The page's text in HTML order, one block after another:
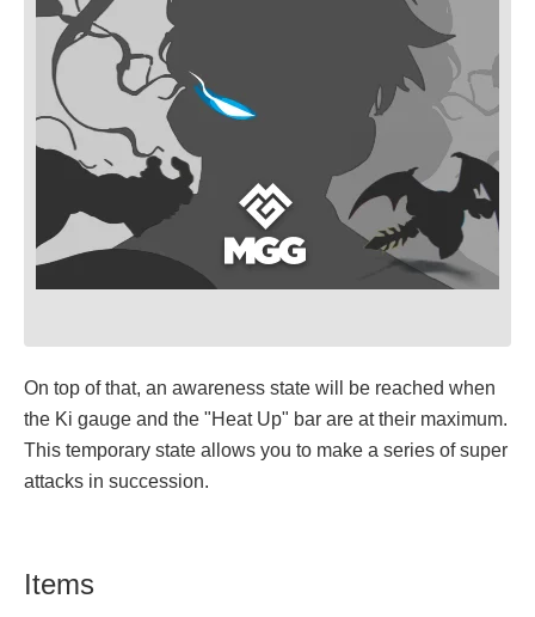
On top of that, an awareness state will be reached when
the Ki gauge and the "Heat Up" bar are at their maximum.
This temporary state allows you to make a series of super
attacks in succession.
Items